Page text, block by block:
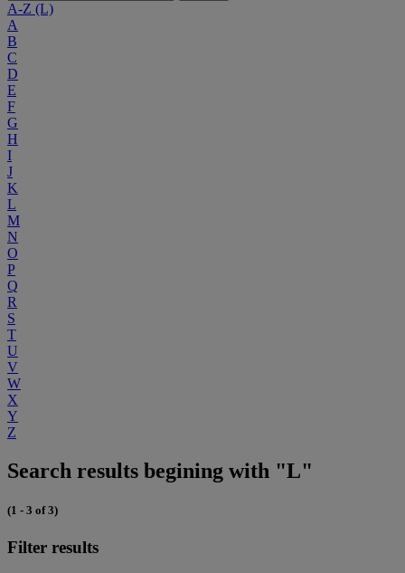
A-Z (L)
A
B
C
D
E
F
G
H
I
J
K
L
M
N
O
P
Q
R
S
T
U
V
W
X
Y
Z
Search results begining with "L"
(1 - 3 of 3)
Filter results